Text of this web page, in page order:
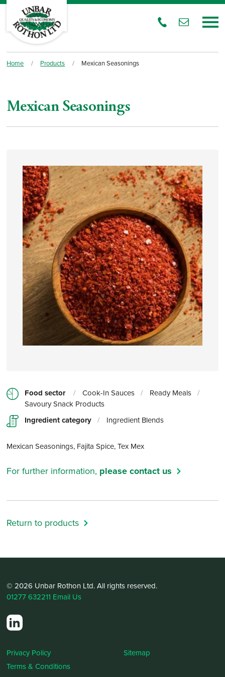
Home / Products / Mexican Seasonings
Mexican Seasonings
Food sector / Cook-In Sauces / Ready Meals /
Savoury Snack Products
Ingredient category / Ingredient Blends
Mexican Seasonings, Fajita Spice, Tex Mex
For further information, please contact us
Return to products
© 2026 Unbar Rothon Ltd. All rights reserved.
01277 632211 Email Us
Privacy Policy
Terms & Conditions
Sitemap